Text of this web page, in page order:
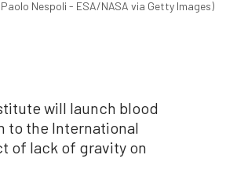
Nespoli - ESA/NASA via Getty Images)
will launch blood
to the International
of lack of gravity on